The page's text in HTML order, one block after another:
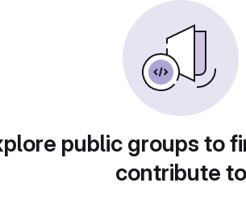
public groups to
contribute to